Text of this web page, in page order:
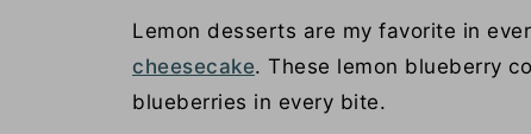
Lemon desserts are my favorite in
cheesecake. These lemon blueberry
blueberries in every bite.